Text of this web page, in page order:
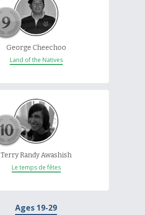
George Cheechoo
Land of the Natives
Terry Randy Awashish
Le temps de fêtes
Ages 19-29